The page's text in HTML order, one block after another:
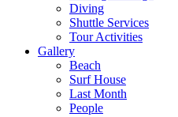
Diving
Shuttle Services
Tour Activities
Gallery
Beach
Surf House
Last Month
People